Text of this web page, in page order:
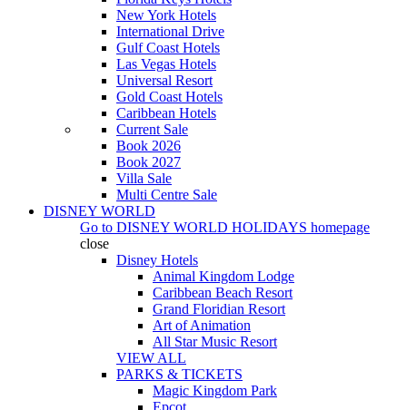
New York Hotels
International Drive
Gulf Coast Hotels
Las Vegas Hotels
Universal Resort
Gold Coast Hotels
Caribbean Hotels
Current Sale
Book 2026
Book 2027
Villa Sale
Multi Centre Sale
DISNEY WORLD
Go to DISNEY WORLD HOLIDAYS homepage
close
Disney Hotels
Animal Kingdom Lodge
Caribbean Beach Resort
Grand Floridian Resort
Art of Animation
All Star Music Resort
VIEW ALL
PARKS & TICKETS
Magic Kingdom Park
Epcot